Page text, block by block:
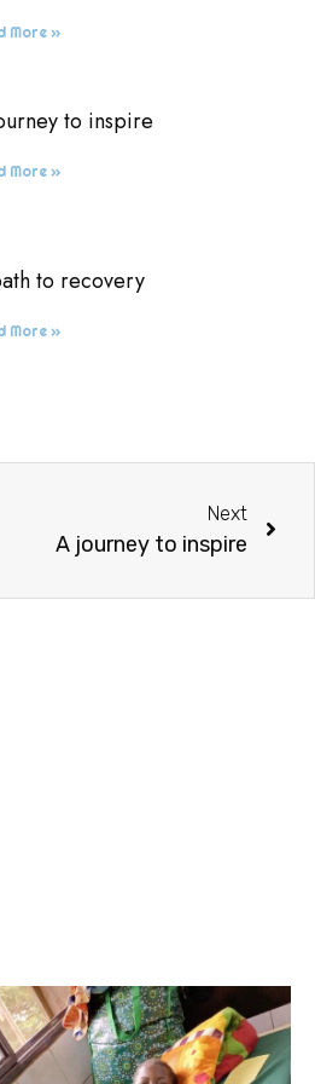
More »
to inspire
More »
to recovery
More »
Next
A journey to inspire